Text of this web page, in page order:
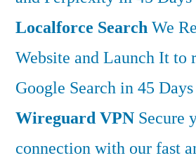
Localforce SearchWe
Website and Launch It to
Google Search in 45 Days
Wireguard VPN Secure
connection with our fast